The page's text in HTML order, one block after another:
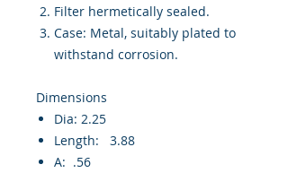
Filter hermetically sealed.
Case: Metal, suitably plated to
withstand corrosion.
Dimensions
Dia: 2.25
Length: 3.88
A: .56